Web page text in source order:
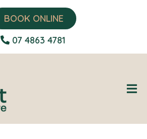
BOOK ONLINE
07 4863 4781